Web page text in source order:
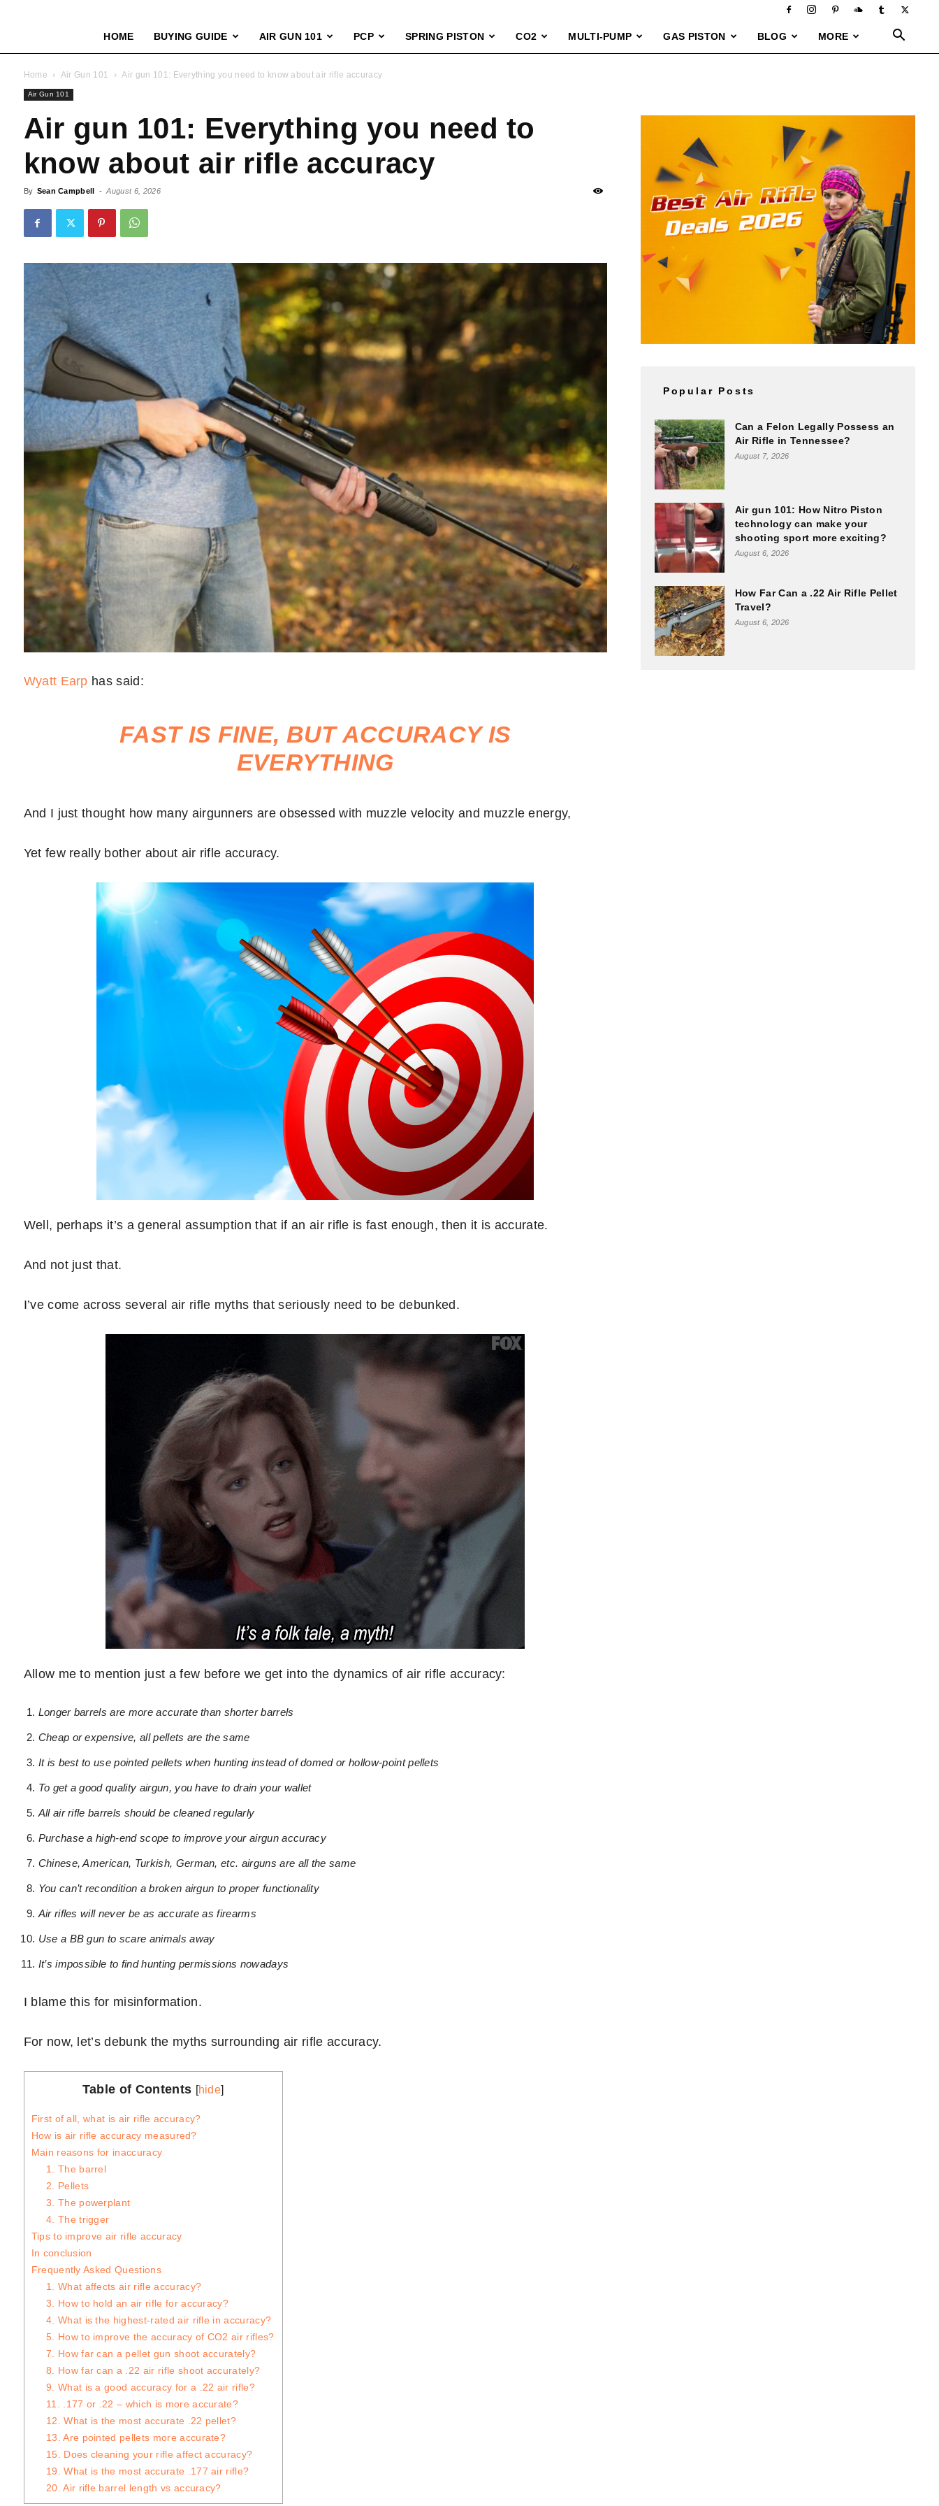
HOME BUYING GUIDE AIR GUN 101 PCP SPRING PISTON CO2 MULTI-PUMP GAS PISTON BLOG MORE
Home Air Gun 101 Air gun 101: Everything you need to know about air rifle accuracy
Air Gun 101
Air gun 101: Everything you need to
know about air rifle accuracy
By Sean Campbell - August 6, 2026
Wyatt Earp has said:
FAST IS FINE, BUT ACCURACY IS
EVERYTHING
And I just thought how many airgunners are obsessed with muzzle velocity and muzzle energy,
Yet few really bother about air rifle accuracy.
Well, perhaps it’s a general assumption that if an air rifle is fast enough, then it is accurate.
And not just that.
I’ve come across several air rifle myths that seriously need to be debunked.
Allow me to mention just a few before we get into the dynamics of air rifle accuracy:
Longer barrels are more accurate than shorter barrels
Cheap or expensive, all pellets are the same
It is best to use pointed pellets when hunting instead of domed or hollow-point pellets
To get a good quality airgun, you have to drain your wallet
All air rifle barrels should be cleaned regularly
Purchase a high-end scope to improve your airgun accuracy
Chinese, American, Turkish, German, etc. airguns are all the same
You can’t recondition a broken airgun to proper functionality
Air rifles will never be as accurate as firearms
Use a BB gun to scare animals away
It’s impossible to find hunting permissions nowadays
I blame this for misinformation.
For now, let’s debunk the myths surrounding air rifle accuracy.
Table of Contents [hide]
First of all, what is air rifle accuracy?
How is air rifle accuracy measured?
Main reasons for inaccuracy
1. The barrel
2. Pellets
3. The powerplant
4. The trigger
Tips to improve air rifle accuracy
In conclusion
Frequently Asked Questions
1. What affects air rifle accuracy?
3. How to hold an air rifle for accuracy?
4. What is the highest-rated air rifle in accuracy?
5. How to improve the accuracy of CO2 air rifles?
7. How far can a pellet gun shoot accurately?
8. How far can a .22 air rifle shoot accurately?
9. What is a good accuracy for a .22 air rifle?
11. .177 or .22 – which is more accurate?
12. What is the most accurate .22 pellet?
13. Are pointed pellets more accurate?
15. Does cleaning your rifle affect accuracy?
19. What is the most accurate .177 air rifle?
20. Air rifle barrel length vs accuracy?
Popular Posts
Can a Felon Legally Possess an
Air Rifle in Tennessee?
August 7, 2026
Air gun 101: How Nitro Piston
technology can make your
shooting sport more exciting?
August 6, 2026
How Far Can a .22 Air Rifle Pellet
Travel?
August 6, 2026